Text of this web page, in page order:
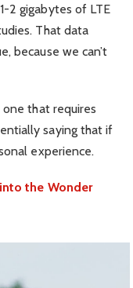
2 gigabytes of LTE
That data
because we can’t
that requires
saying that if
experience.
the Wonder